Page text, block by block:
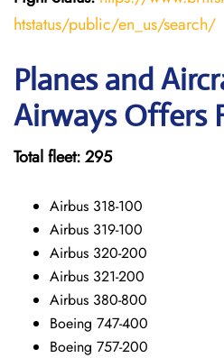
htstatus/public/en_us/search/
Planes and
Airways Offers
Total fleet: 295
Airbus 318-100
Airbus 319-100
Airbus 320-200
Airbus 321-200
Airbus 380-800
Boeing 747-400
Boeing 757-200